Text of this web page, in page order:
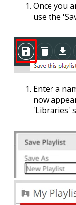
Once you
use the '
Enter a
now
'Libraries'